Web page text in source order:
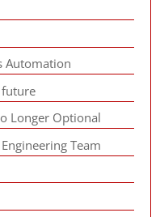
Automation
Longer Optional
Team